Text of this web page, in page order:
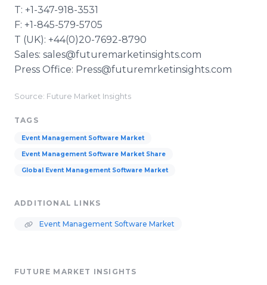
T: +1-347-918-3531
F: +1-845-579-5705
T (UK): +44(0)20-7692-8790
Sales: sales@futuremarketinsights.com
Press Office: Press@futuremrketinsights.com
Source: Future Market Insights
TAGS
Event Management Software Market
Event Management Software Market Share
Global Event Management Software Market
ADDITIONAL LINKS
Event Management Software Market
FUTURE MARKET INSIGHTS